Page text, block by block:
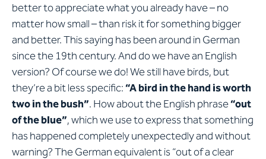
better to appreciate what you already have – no
matter how small – than risk it for something bigger
and better. This saying has been around in German
since the 19th century. And do we have an English
version? Of course we do! We still have birds, but
they’re a bit less specific:“A bird in the hand is worth
two in the bush”. How about the English phrase“out
of the blue”, which we use to express that something
has happened completely unexpectedly and without
warning? The German equivalent is “out of a clear